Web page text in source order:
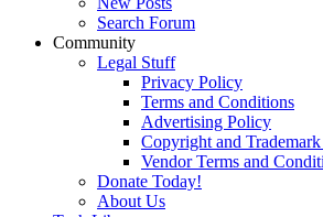
Search Forum
Community
Legal Stuff
Privacy Policy
Terms and Conditions
Advertising Policy
Copyright and
Vendor Terms and
Donate Today!
About Us